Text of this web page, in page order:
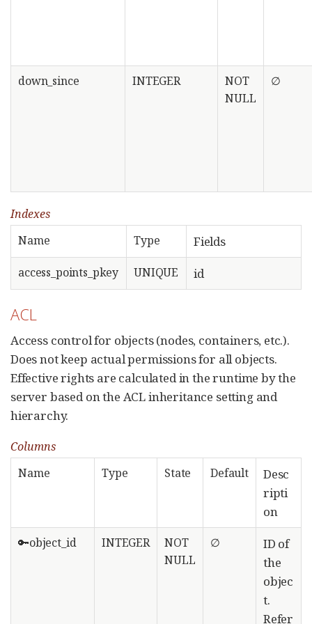
down_since INTEGER
NOT
NULL
∅
Indexes
Name
Type Fields
access_points_pkey UNIQUE id
ACL
Access control for objects (nodes, containers, etc.).
Does not keep actual permissions for all objects.
Effective rights are calculated in the runtime by the
server based on the ACL inheritance setting and
hierarchy.
Columns
Name
Type State Default
Desc
ripti
on
🔑object_id INTEGER
NOT
NULL
∅
ID of
the
objec
t.
Refer